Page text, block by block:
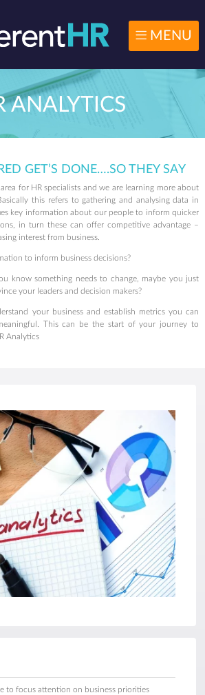
MENU
ANALYTICS
GET’S DONE….SO THEY SAY
for HR specialists and we are learning more about
this refers to gathering and analysing data in
key information about our people to inform quicker
in turn these can offer competitive advantage –
interest from business.
to inform business decisions?
know something needs to change, maybe you just
your leaders and decision makers?
your business and establish metrics you can
This can be the start of your journey to
Analytics
to focus attention on business priorities